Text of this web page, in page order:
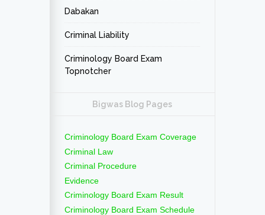
Dabakan
Criminal Liability
Criminology Board Exam
Topnotcher
Bigwas Blog Pages
Criminology Board Exam Coverage
Criminal Law
Criminal Procedure
Evidence
Criminology Board Exam Result
Criminology Board Exam Schedule